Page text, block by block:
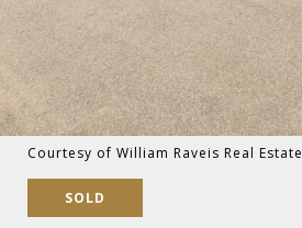
Courtesy of William Raveis Real Estate
SOLD